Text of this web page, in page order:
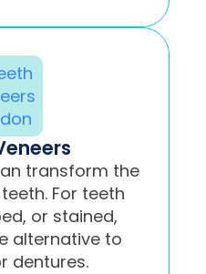
transform the
For teeth
or stained,
alternative to
dentures.